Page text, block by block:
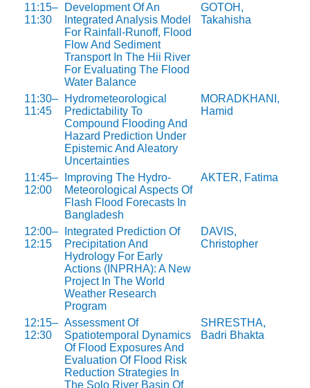
11:15–
11:30
Development Of An
Integrated Analysis Model
For Rainfall-Runoff, Flood
Flow And Sediment
Transport In The Hii River
For Evaluating The Flood
Water Balance
GOTOH,
Takahisha
11:30–
11:45
Hydrometeorological
Predictability To
Compound Flooding And
Hazard Prediction Under
Epistemic And Aleatory
Uncertainties
MORADKHANI,
Hamid
11:45–
12:00
Improving The Hydro-
Meteorological Aspects Of
Flash Flood Forecasts In
Bangladesh
AKTER, Fatima
12:00–
12:15
Integrated Prediction Of
Precipitation And
Hydrology For Early
Actions (INPRHA): A New
Project In The World
Weather Research
Program
DAVIS,
Christopher
12:15–
12:30
Assessment Of
Spatiotemporal Dynamics
Of Flood Exposures And
Evaluation Of Flood Risk
Reduction Strategies In
The Solo River Basin Of
SHRESTHA,
Badri Bhakta